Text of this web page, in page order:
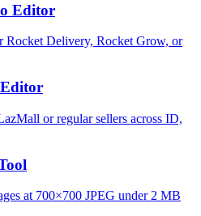
Editor
Rocket Delivery, Rocket Grow, or
or regular sellers across ID,
at 700×700 JPEG under 2 MB